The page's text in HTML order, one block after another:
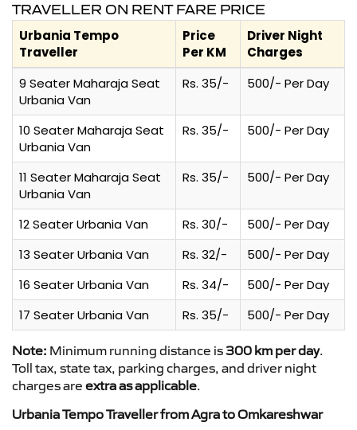
TRAVELLER ON RENT FARE PRICE
Urbania Tempo
Traveller
Price
Per KM
Driver Night
Charges
9 Seater Maharaja Seat
Urbania Van
Rs. 35/- 500/- Per Day
10 Seater Maharaja Seat
Urbania Van
Rs. 35/- 500/- Per Day
11 Seater Maharaja Seat
Urbania Van
Rs. 35/- 500/- Per Day
12 Seater Urbania Van Rs. 30/-
500/- Per Day
13 Seater Urbania Van
Rs. 32/-
500/- Per Day
16 Seater Urbania Van
Rs. 34/-
500/- Per Day
17 Seater Urbania Van
Rs. 35/- 500/- Per Day
Note: Minimum running distance is 300 km per day.
Toll tax, state tax, parking charges, and driver night
charges are extra as applicable.
Urbania Tempo Traveller from Agra to Omkareshwar